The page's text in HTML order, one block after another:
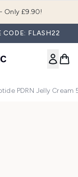
Only £9.90!
CODE: FLASH22
PDRN Jelly Cream